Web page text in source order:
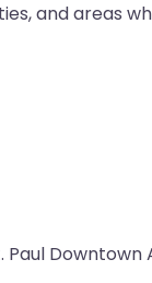
and areas
Paul Downtown